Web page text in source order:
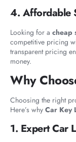
4. Affordable
Looking for a cheap
competitive pricing
transparent pricing
money.
Why
Choosing the right
Here’s why Car Key
1. Expert Car